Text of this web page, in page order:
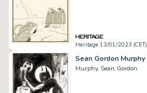
Heritage 13/01/2023 (CET)
Murphy, Sean Gordon